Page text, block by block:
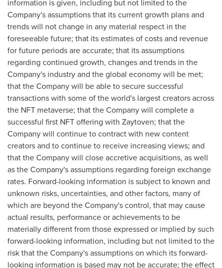
information is given, including but not limited to the
Company's assumptions that its current growth plans and
trends will not change in any material respect in the
foreseeable future; that its estimates of costs and revenue
for future periods are accurate; that its assumptions
regarding continued growth, changes and trends in the
Company's industry and the global economy will be met;
that the Company will be able to secure successful
transactions with some of the world's largest creators across
the NFT metaverse; that the Company will complete a
successful first NFT offering with Zaytoven; that the
Company will continue to contract with new content
creators and to continue to receive increasing views; and
that the Company will close accretive acquisitions, as well
as the Company's assumptions regarding foreign exchange
rates. Forward-looking information is subject to known and
unknown risks, uncertainties, and other factors, many of
which are beyond the Company's control, that may cause
actual results, performance or achievements to be
materially different from those expressed or implied by such
forward-looking information, including but not limited to the
risk that the Company's assumptions on which its forward-
looking information is based may not be accurate; the effect